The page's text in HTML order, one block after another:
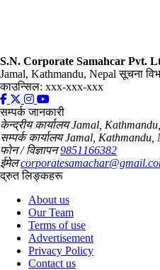
S.N. Corporate Samahcar Pvt.
Jamal, Kathmandu, Nepalसूचना
काउन्सिल: xxx-xxx-xxx
सम्पर्क जानकारी
केन्द्रीय कार्यालय Jamal,
सम्पर्क कार्यालय Jamal, Kathmandu,
फोन / विज्ञापन 9851166382
ईमेल
द्रुत लिङ्कहरू
About us
Our Team
Terms of use
Advertisement
Privacy Policy
Contact us